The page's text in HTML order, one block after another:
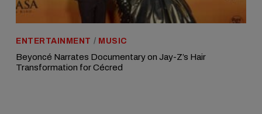
ENTERTAINMENT / MUSIC
Beyoncé Narrates Documentary on Jay-Z’s Hair
Transformation for Cécred